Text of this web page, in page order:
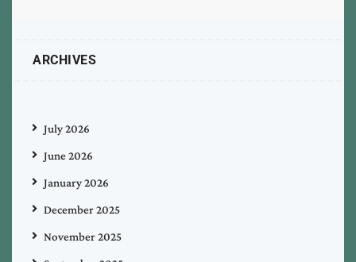
ARCHIVES
July 2026
June 2026
January 2026
December 2025
November 2025